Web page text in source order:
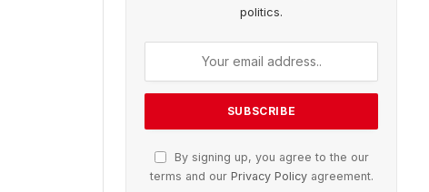
politics.
By signing up, you agree to the our
terms and our Privacy Policyagreement.